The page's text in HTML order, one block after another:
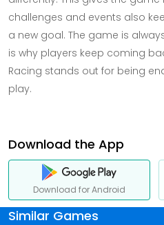
challenges and events also
a new goal. The game is
is why players keep coming
Racing stands out for being
play.
Download the App
Download for Android
Similar Games